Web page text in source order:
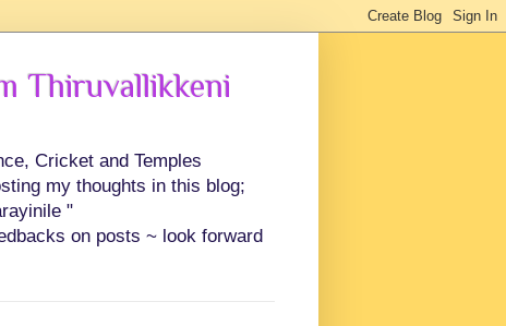
Thiruvallikkeni
Cricket and Temples
my thoughts in this blog;
"
on posts ~ look forward